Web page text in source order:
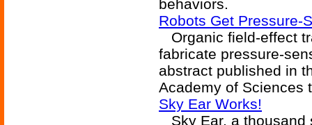
behaviors.
Robots Get Pressure-
Organic field-effect
fabricate pressure-
abstract published in
Academy of Sciences
Sky Ear Works!
Sky Ear, a thousand